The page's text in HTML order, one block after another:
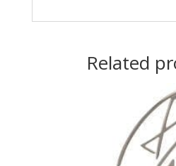
Related